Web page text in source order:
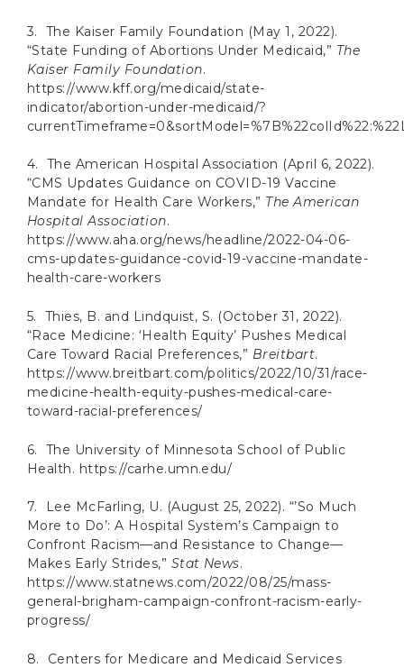
3. The Kaiser Family Foundation (May 1, 2022).
“State Funding of Abortions Under Medicaid,” The
Kaiser Family Foundation.
https://www.kff.org/medicaid/state-
indicator/abortion-under-medicaid/?
4. The American Hospital Association (April 6, 2022).
“CMS Updates Guidance on COVID-19 Vaccine
Mandate for Health Care Workers,” The American
Hospital Association.
https://www.aha.org/news/headline/2022-04-06-
cms-updates-guidance-covid-19-vaccine-mandate-
health-care-workers
5. Thies, B. and Lindquist, S. (October 31, 2022).
“Race Medicine: ‘Health Equity’ Pushes Medical
Care Toward Racial Preferences,” Breitbart.
https://www.breitbart.com/politics/2022/10/31/race-
medicine-health-equity-pushes-medical-care-
toward-racial-preferences/
6. The University of Minnesota School of Public
Health. https://carhe.umn.edu/
7. Lee McFarling, U. (August 25, 2022). “’So Much
More to Do’: A Hospital System’s Campaign to
Confront Racism—and Resistance to Change—
Makes Early Strides,” Stat News.
https://www.statnews.com/2022/08/25/mass-
general-brigham-campaign-confront-racism-early-
progress/
8. Centers for Medicare and Medicaid Services